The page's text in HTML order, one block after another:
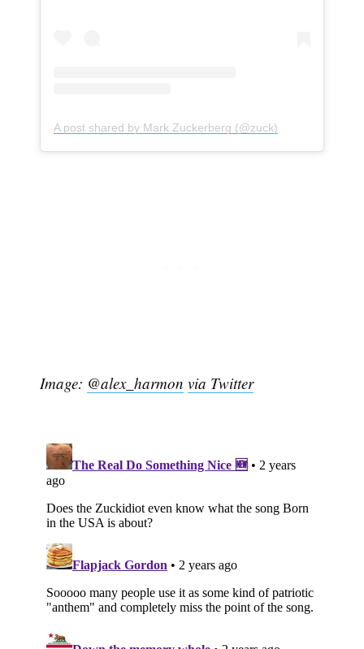
A post shared by Mark Zuckerberg (@zuck)
Image: @alex_harmon via Twitter